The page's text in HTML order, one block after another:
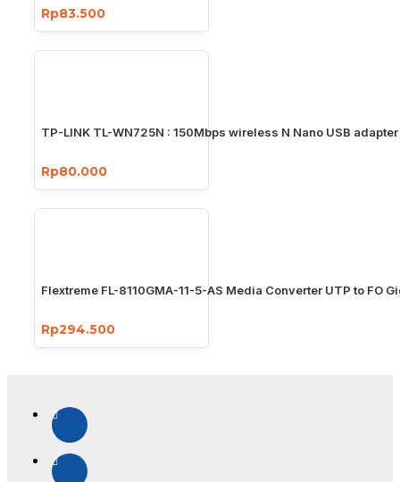
Rp83.500
TP-LINK TL-WN725N : 150Mbps wireless N Nano USB adapter
Rp80.000
Flextreme FL-8110GMA-11-5-AS Media Converter UTP to FO
Rp294.500